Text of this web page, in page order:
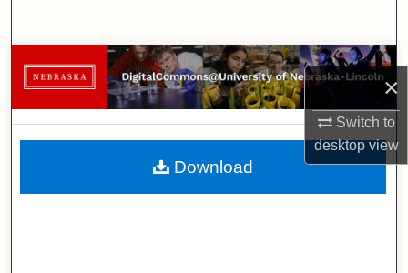
×
Switch to
desktopview
Browse Collections
My Account
About
Download